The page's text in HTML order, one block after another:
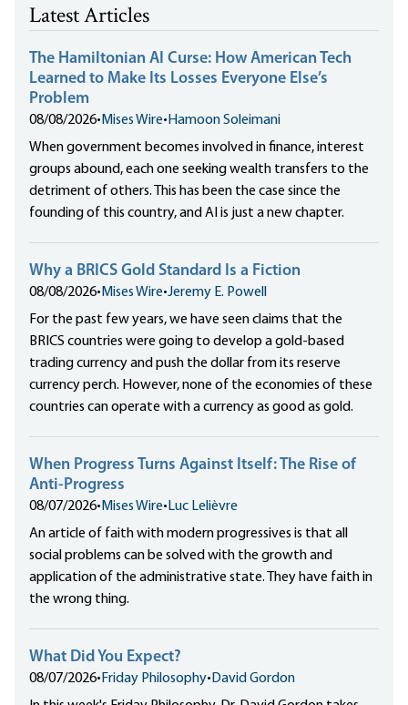
Latest Articles
The Hamiltonian AI Curse: How American Tech
Learned to Make Its Losses Everyone Else’s
Problem
08/08/2026• Mises Wire• Hamoon Soleimani
When government becomes involved in finance, interest
groups abound, each one seeking wealth transfers to the
detriment of others. This has been the case since the
founding of this country, and AI is just a new chapter.
Why a BRICS Gold Standard Is a Fiction
08/08/2026• Mises Wire•Jeremy E. Powell
For the past few years, we have seen claims that the
BRICS countries were going to develop a gold-based
trading currency and push the dollar from its reserve
currency perch. However, none of the economies of these
countries can operate with a currency as good as gold.
When Progress Turns Against Itself: The Rise of
Anti-Progress
08/07/2026• Mises Wire• Luc Lelièvre
An article of faith with modern progressives is that all
social problems can be solved with the growth and
application of the administrative state. They have faith in
the wrong thing.
What Did You Expect?
08/07/2026• Friday Philosophy• David Gordon